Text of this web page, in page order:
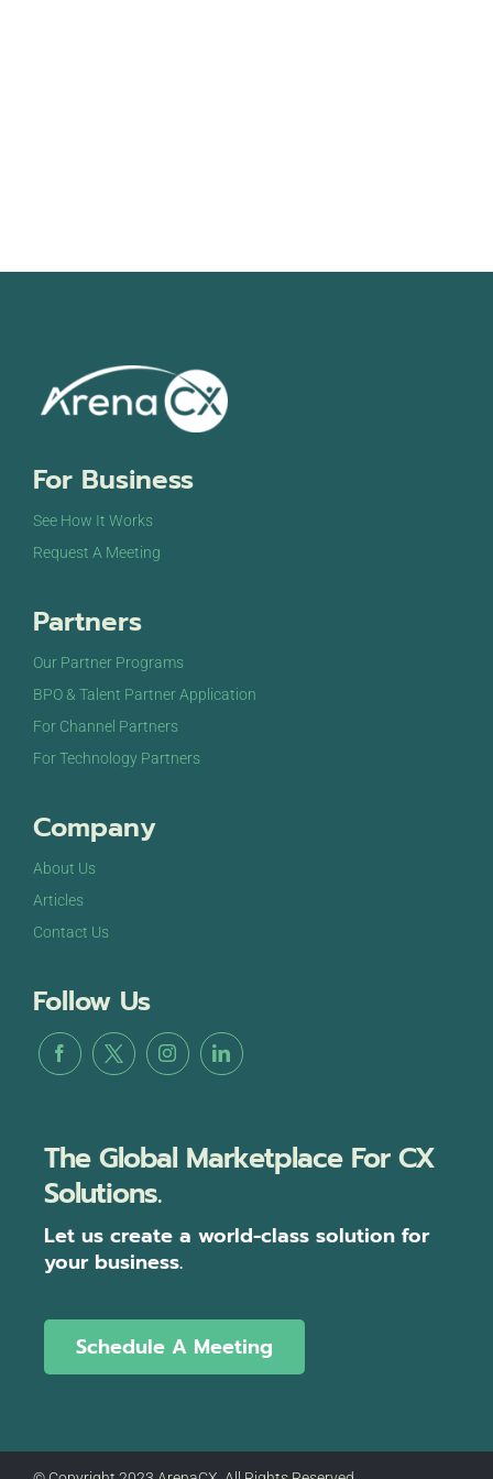
For Business
See How It Works
Request A Meeting
Partners
Our Partner Programs
BPO & Talent Partner Application
For Channel Partners
For Technology Partners
Company
About Us
Articles
Contact Us
Follow Us
The Global Marketplace For CX
Solutions.
Let us create a world-class solution for
your business.
Schedule A Meeting